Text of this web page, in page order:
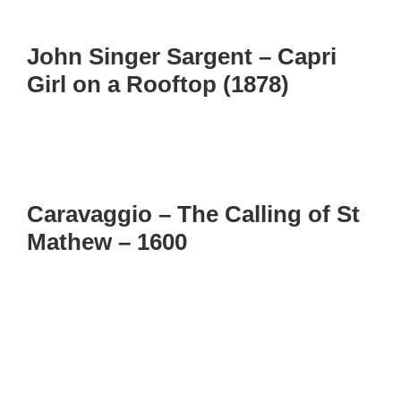
John Singer Sargent – Capri
Girl on a Rooftop (1878)
Caravaggio – The Calling of St
Mathew – 1600